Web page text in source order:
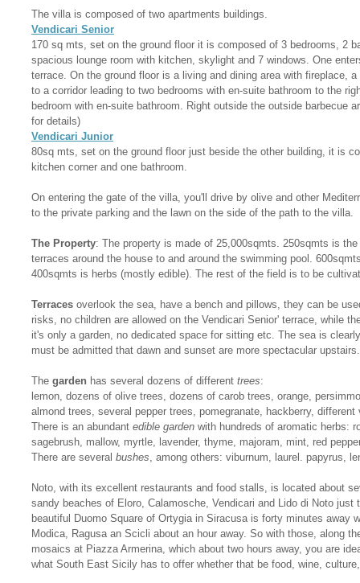
The villa is composed of two apartments buildings.
Vendicari Senior
170 sq mts, set on the ground floor it is composed of 3 bedrooms, 2
spacious lounge room with kitchen, skylight and 7 windows. One
terrace. On the ground floor is a living and dining area with fireplace,
to a corridor leading to two bedrooms with en-suite bathroom to the
bedroom with en-suite bathroom. Right outside the outside barbecue
for details)
Vendicari Junior
80sq mts, set on the ground floor just beside the other building, it is
kitchen corner and one bathroom.
On entering the gate of the villa, you'll drive by olive and other
to the private parking and the lawn on the side of the path to the villa.
The Property: The property is made of 25,000sqmts. 250sqmts is
terraces around the house to and around the swimming pool.
400sqmts is herbs (mostly edible). The rest of the field is to be
Terraces overlook the sea, have a bench and pillows, they can be
risks, no children are allowed on the Vendicari Senior' terrace, while
it's only a garden, no dedicated space for sitting etc. The sea is
must be admitted that dawn and sunset are more spectacular upstairs.
The garden has several dozens of different trees:
lemon, dozens of olive trees, dozens of carob trees, orange,
almond trees, several pepper trees, pomegranate, hackberry,
There is an abundant edible garden with hundreds of aromatic herbs:
sagebrush, mallow, myrtle, lavender, thyme, majoram, mint, red
There are several bushes, among others: viburnum, laurel. papyrus,
Noto, with its excellent restaurants and food stalls, is located about
sandy beaches of Eloro, Calamosche, Vendicari and Lido di Noto
beautiful Duomo Square of Ortygia in Siracusa is forty minutes away
Modica, Ragusa an Scicli about an hour away. So with those, along
mosaics at Piazza Armerina, which about two hours away, you are
what South East Sicily has to offer whether that be food, wine,